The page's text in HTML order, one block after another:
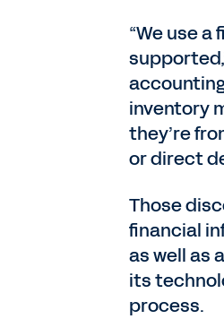
“We use
inventory
they’re
or direct
Those
financial
as well as
its
process.